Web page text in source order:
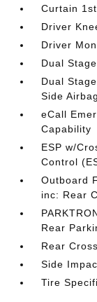
Curtain
Driver
Driver
Dual
Dual
Side
eCall
Capability
ESP w/
Control
Outboard
inc: Rear
Rear
Rear
Side
Tire